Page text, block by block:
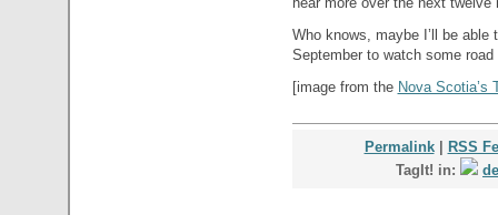
Who knows, maybe I’ll be
September to watch some road
[image from the Nova Scotia’s
Permalink| RSS
TagIt! in: